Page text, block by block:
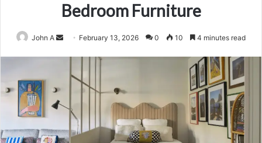
Bedroom Furniture
John A
Send February 13, 2026 0 10 4 minutes read